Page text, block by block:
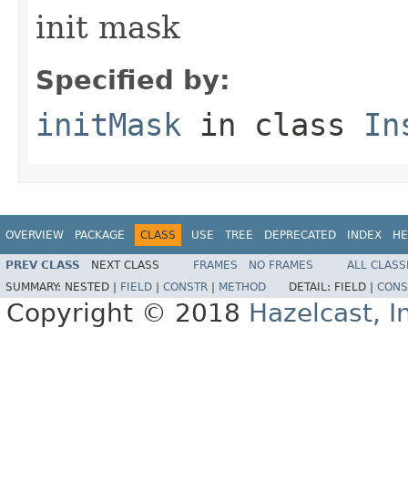
init mask
Specified by:
initMask in class
OVERVIEW PACKAGE CLASS USE TREE DEPRECATED INDEX
PREV CLASS NEXT CLASS FRAMES NO FRAMES
ALL
SUMMARY: NESTED | FIELD CONSTR METHOD DETAIL: FIELD |
Copyright © 2018 Hazelcast,